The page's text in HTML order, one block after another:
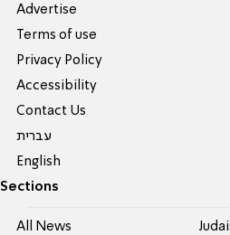
Advertise
Terms of use
Privacy Policy
Accessibility
Contact Us
עברית
English
Sections
All News